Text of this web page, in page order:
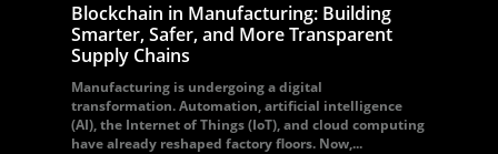
Blockchain in Manufacturing: Building
Smarter, Safer, and More Transparent
Supply Chains
Manufacturing is undergoing a digital
transformation. Automation, artificial intelligence
(AI), the Internet of Things (IoT), and cloud computing
have already reshaped factory floors. Now,...